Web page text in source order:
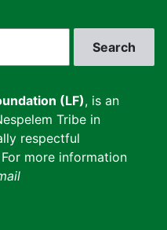
(LF), is an
Tribe in
respectful
For more information